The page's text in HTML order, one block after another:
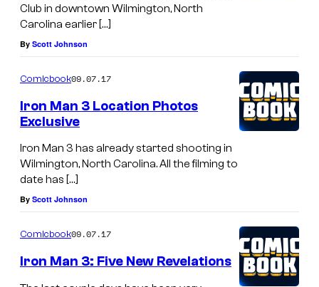
Club in downtown Wilmington, North
Carolina earlier […]
By Scott Johnson
Comicbook09.07.17
Iron Man 3 Location Photos
Exclusive
Iron Man 3 has already started shooting in
Wilmington, North Carolina. All the filming to
date has […]
By Scott Johnson
Comicbook09.07.17
Iron Man 3: Five New Revelations